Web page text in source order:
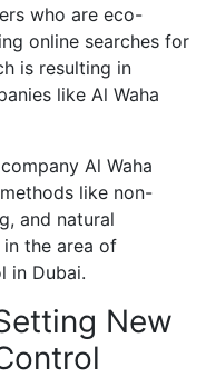
who are eco-
online searches for
is resulting in
like Al Waha
Al Waha
like non-
and natural
the area of
in Dubai.
New